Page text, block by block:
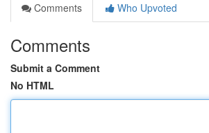
Comments
Who Upvoted
Comments
Submit a Comment
No HTML